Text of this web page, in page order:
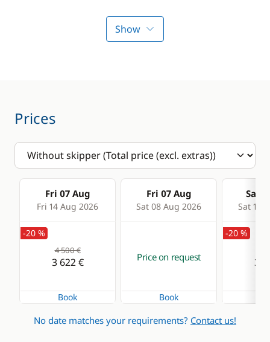
Speakers in cockpit
Show
Prices
Fri 07 Aug
Fri 14 Aug 2026
Fri 07 Aug
Sat 08 Aug 2026
Sat
Sat 15
-20 %
4 500 €
3 622 €
Book
Price on request
Book
-20 %
3
No date matches your requirements? Contact us!